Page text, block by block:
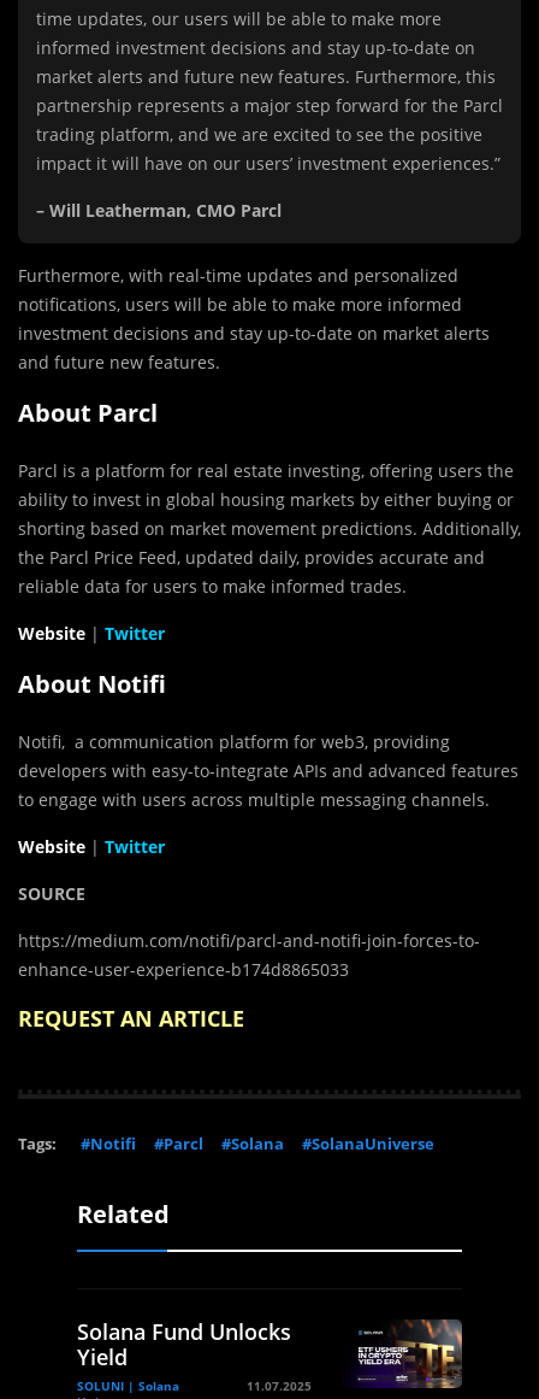
time updates, our users will be able to make more
informed investment decisions and stay up-to-date on
market alerts and future new features. Furthermore, this
partnership represents a major step forward for the Parcl
trading platform, and we are excited to see the positive
impact it will have on our users’ investment experiences.”
– Will Leatherman, CMO Parcl
Furthermore, with real-time updates and personalized
notifications, users will be able to make more informed
investment decisions and stay up-to-date on market alerts
and future new features.
About Parcl
Parcl is a platform for real estate investing, offering users the
ability to invest in global housing markets by either buying or
shorting based on market movement predictions. Additionally,
the Parcl Price Feed, updated daily, provides accurate and
reliable data for users to make informed trades.
Website | Twitter
About Notifi
Notifi, a communication platform for web3, providing
developers with easy-to-integrate APIs and advanced features
to engage with users across multiple messaging channels.
Website | Twitter
SOURCE
https://medium.com/notifi/parcl-and-notifi-join-forces-to-
enhance-user-experience-b174d8865033
REQUEST AN ARTICLE
Tags: #Notifi #Parcl #Solana #SolanaUniverse
Related
Solana Fund Unlocks
Yield
SOLUNI | Solana
11.07.2025